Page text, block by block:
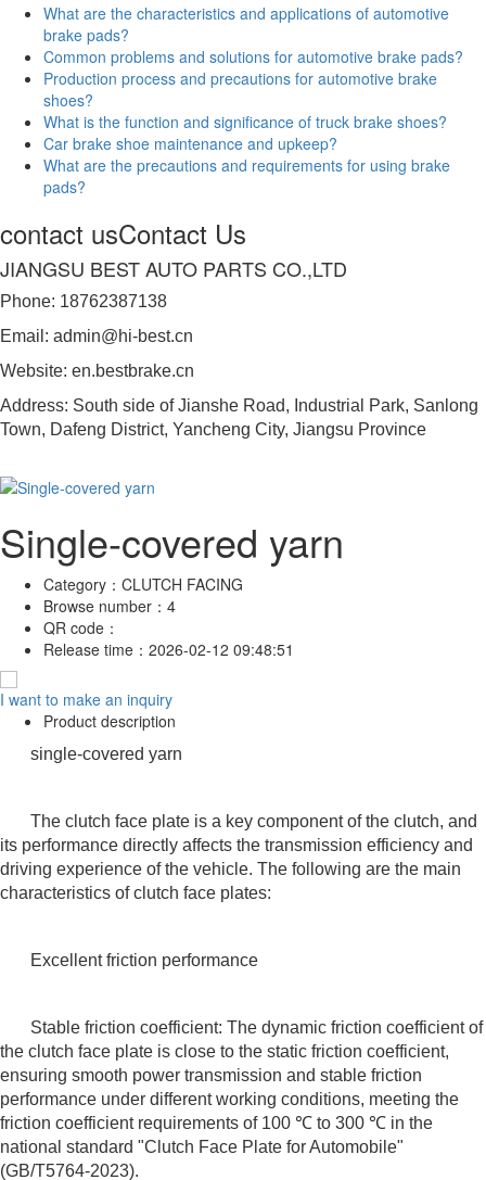
What are the characteristics and applications of automotive
brake pads?
Common problems and solutions for automotive brake pads?
Production process and precautions for automotive brake
shoes?
What is the function and significance of truck brake shoes?
Car brake shoe maintenance and upkeep?
What are the precautions and requirements for using brake
pads?
contact usContact Us
JIANGSU BEST AUTO PARTS CO.,LTD
Phone: 18762387138
Email: admin@hi-best.cn
Website: en.bestbrake.cn
Address: South side of Jianshe Road, Industrial Park, Sanlong
Town, Dafeng District, Yancheng City, Jiangsu Province
Single-covered yarn
Category： CLUTCH FACING
Browse number： 4
QR code：
Release time： 2026-02-12 09:48:51
I want to make an inquiry
Product description
single-covered yarn
The clutch face plate is a key component of the clutch, and
its performance directly affects the transmission efficiency and
driving experience of the vehicle. The following are the main
characteristics of clutch face plates:
Excellent friction performance
Stable friction coefficient: The dynamic friction coefficient of
the clutch face plate is close to the static friction coefficient,
ensuring smooth power transmission and stable friction
performance under different working conditions, meeting the
friction coefficient requirements of 100 ℃ to 300 ℃ in the
national standard "Clutch Face Plate for Automobile"
(GB/T5764-2023).